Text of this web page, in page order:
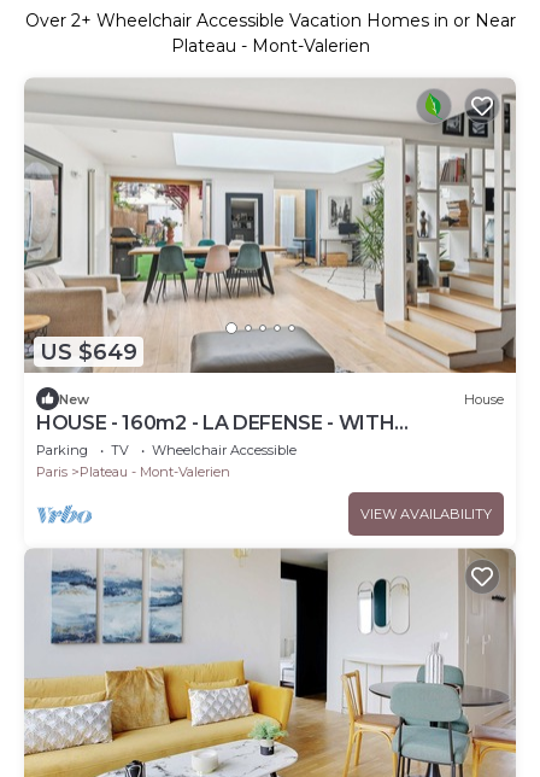
Over 2+ Wheelchair Accessible Vacation Homes in or Near
Plateau - Mont-Valerien
US $649
New House
HOUSE - 160m2 - LA DEFENSE - WITH
OUTDOOR SPACE
Parking TV
Wheelchair Accessible
Paris
Plateau - Mont-Valerien
VIEW AVAILABILITY